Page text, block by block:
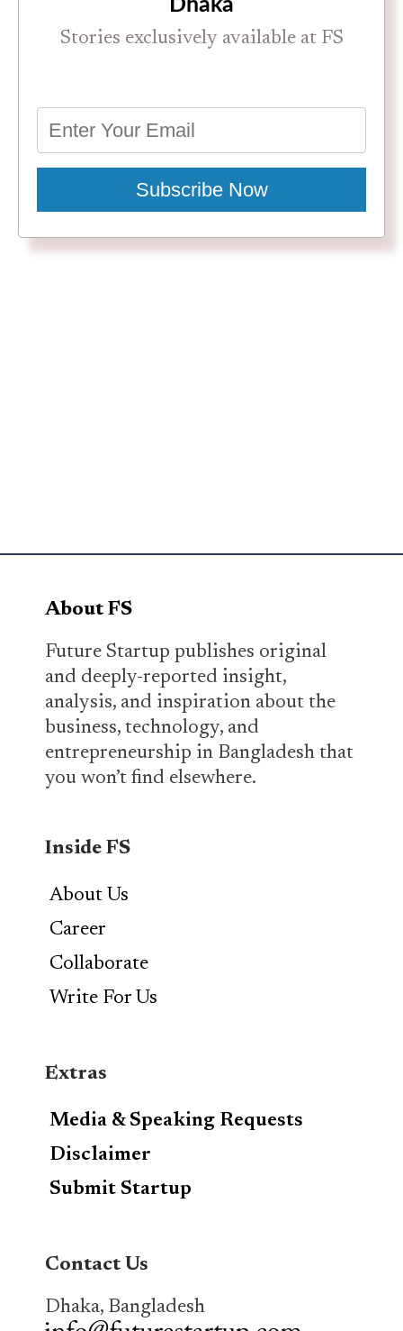
Dhaka
Stories exclusively available at FS
Subscribe Now
About FS
Future Startup publishes original
and deeply-reported insight,
analysis, and inspiration about the
business, technology, and
entrepreneurship in Bangladesh that
you won’t find elsewhere.
Inside FS
About Us
Career
Collaborate
Write For Us
Extras
Media & Speaking Requests
Disclaimer
Submit Startup
Contact Us
Dhaka, Bangladesh